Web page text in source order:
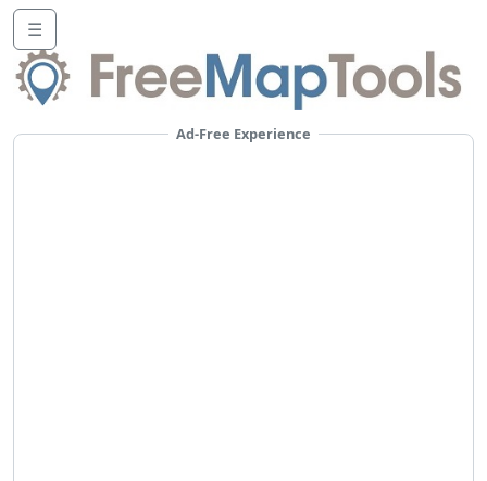
☰
Ad-Free Experience